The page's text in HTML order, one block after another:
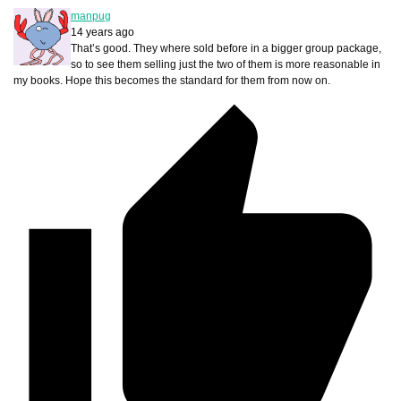
manpug
14 years ago
That’s good. They where sold before in a bigger group package,
so to see them selling just the two of them is more reasonable in
my books. Hope this becomes the standard for them from now on.